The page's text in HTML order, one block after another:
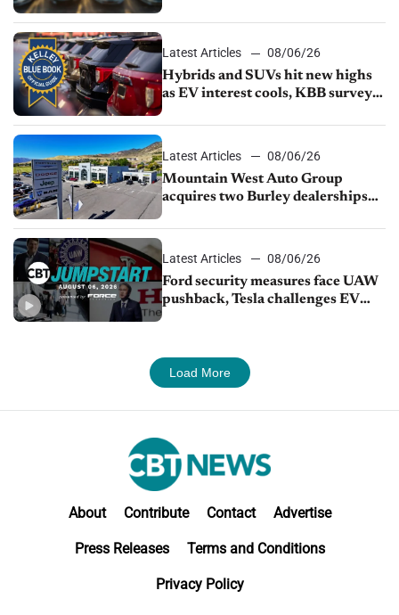
Latest Articles
08/06/26
Hybrids and SUVs hit new highs
as EV interest cools, KBB survey
Latest Articles
08/06/26
Mountain West Auto Group
acquires two Burley dealerships
Latest Articles
08/06/26
Ford security measures face UAW
pushback, Tesla challenges EV
Load More
About Contribute Contact Advertise
Press Releases Terms and Conditions
Privacy Policy